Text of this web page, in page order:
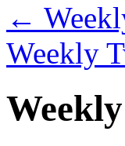
←
Weekly